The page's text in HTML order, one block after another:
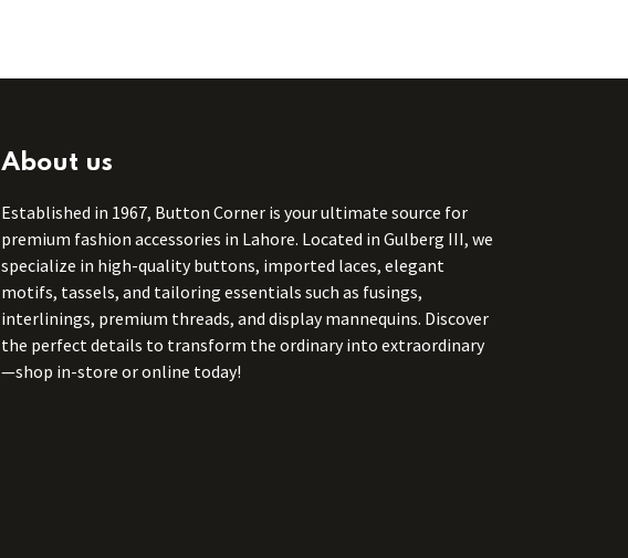
About us
Established in 1967, Button Corner is your ultimate source for
premium fashion accessories in Lahore. Located in Gulberg III, we
specialize in high-quality buttons, imported laces, elegant
motifs, tassels, and tailoring essentials such as fusings,
interlinings, premium threads, and display mannequins. Discover
the perfect details to transform the ordinary into extraordinary
—shop in-store or online today!